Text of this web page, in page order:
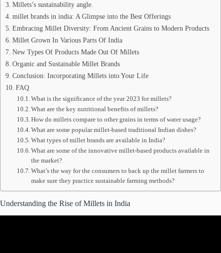
Millets’s sustainability angle.
millet brands in india: A Glimpse into the Best Offerings
Embracing Millet Diversity: From Ancient Grains to Modern Products
Millet Grown In Various Parts Of India
New Types Of Products Made Out Of Millets
Organic and Sustainable Millet Brands
Conclusion: Incorporating Millets into Your Life
FAQ
What is the significance of the year 2023 for millets?
What are the key nutritional benefits of millets?
How do millets compare to other grains in terms of water usage?
What are some popular millet-based traditional Indian dishes?
What types of millet brands are available in India?
What are some of the innovative millet-based products available in
the market?
What’s the way for the consumers to back up the millet farmers to
make sure they practice sustainable farming methods?
Understanding the Rise of Millets in India